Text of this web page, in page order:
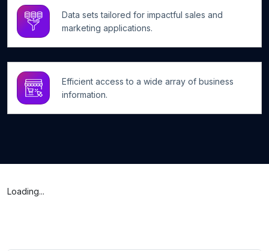
Data sets tailored for impactful sales and
marketing applications.
Efficient access to a wide array of business
information.
Loading...